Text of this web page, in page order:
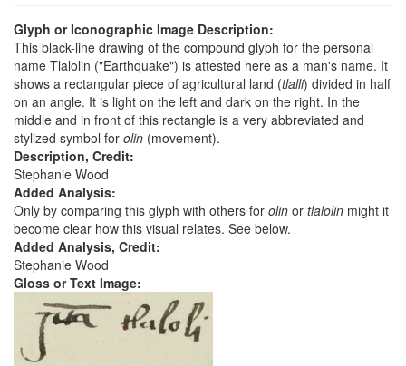
Glyph or Iconographic Image Description:
This black-line drawing of the compound glyph for the personal
name Tlalolin ("Earthquake") is attested here as a man's name. It
shows a rectangular piece of agricultural land (tlalli) divided in half
on an angle. It is light on the left and dark on the right. In the
middle and in front of this rectangle is a very abbreviated and
stylized symbol for olin (movement).
Description, Credit:
Stephanie Wood
Added Analysis:
Only by comparing this glyph with others for olin or tlalolin might it
become clear how this visual relates. See below.
Added Analysis, Credit:
Stephanie Wood
Gloss or Text Image: